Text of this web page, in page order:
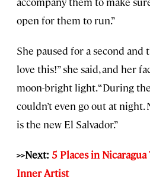
open for them to run.”
She paused for a second and
love this!” she said, and her
moon-bright light. “During
couldn’t even go out at night.
is the new El Salvador.”
>>Next: 5 Places in
Inner Artist